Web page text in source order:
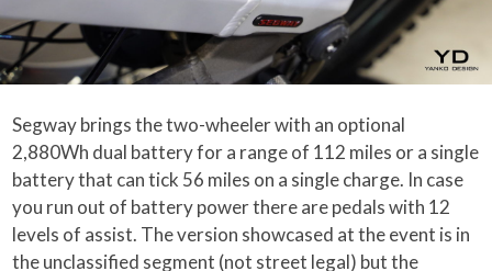
Segway brings the two-wheeler with an optional
2,880Wh dual battery for a range of 112 miles or a single
battery that can tick 56 miles on a single charge. In case
you run out of battery power there are pedals with 12
levels of assist. The version showcased at the event is in
the unclassified segment (not street legal) but the